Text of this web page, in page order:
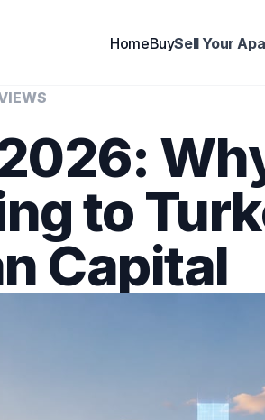
HomeBuySell Your
to
Capital